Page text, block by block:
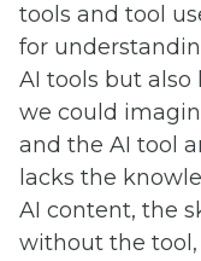
tools and tool
for
AI tools but
we could
and the AI tool
lacks the
AI content, the
without the tool,